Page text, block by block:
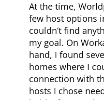
At the time,
few host options
couldn’t find
my goal. On
hand, I found
homes where I
connection with
hosts I chose